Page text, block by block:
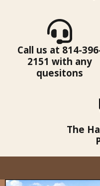
Call us at 814-
2151 with any
quesitons
The